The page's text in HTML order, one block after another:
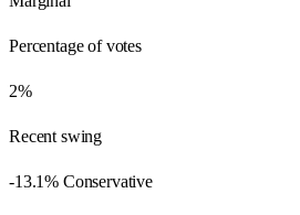
Percentage of votes
2%
Recent swing
-13.1% Conservative